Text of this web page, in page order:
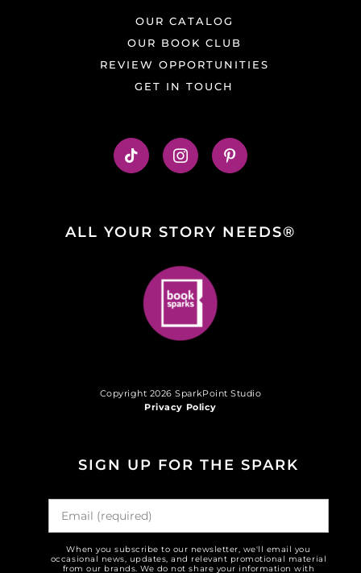
OUR CATALOG
OUR BOOK CLUB
REVIEW OPPORTUNITIES
GET IN TOUCH
ALL YOUR STORY NEEDS®
Copyright 2026 SparkPoint Studio
Privacy Policy
SIGN UP FOR THE SPARK
When you subscribe to our newsletter, we'll email you
occasional news, updates, and relevant promotional material
from our brands. We do not share your information with